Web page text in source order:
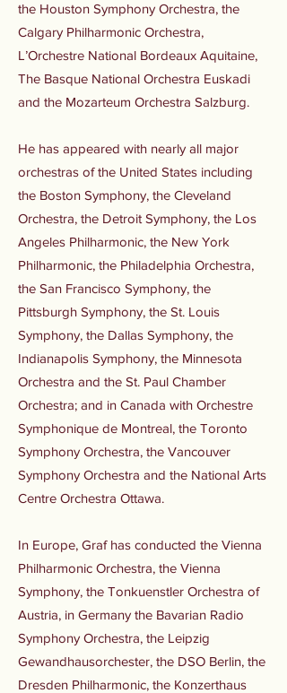
the Houston Symphony Orchestra, the
Calgary Philharmonic Orchestra,
L’Orchestre National Bordeaux Aquitaine,
The Basque National Orchestra Euskadi
and the Mozarteum Orchestra Salzburg.
He has appeared with nearly all major
orchestras of the United States including
the Boston Symphony, the Cleveland
Orchestra, the Detroit Symphony, the Los
Angeles Philharmonic, the New York
Philharmonic, the Philadelphia Orchestra,
the San Francisco Symphony, the
Pittsburgh Symphony, the St. Louis
Symphony, the Dallas Symphony, the
Indianapolis Symphony, the Minnesota
Orchestra and the St. Paul Chamber
Orchestra; and in Canada with Orchestre
Symphonique de Montreal, the Toronto
Symphony Orchestra, the Vancouver
Symphony Orchestra and the National Arts
Centre Orchestra Ottawa.
In Europe, Graf has conducted the Vienna
Philharmonic Orchestra, the Vienna
Symphony, the Tonkuenstler Orchestra of
Austria, in Germany the Bavarian Radio
Symphony Orchestra, the Leipzig
Gewandhausorchester, the DSO Berlin, the
Dresden Philharmonic, the Konzerthaus